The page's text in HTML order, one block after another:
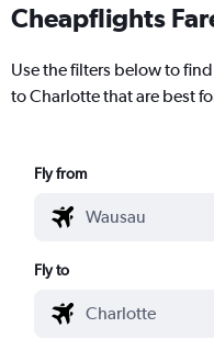
Cheapflights
Use the filters below to
to Charlotte that are best
Fly from
Fly to